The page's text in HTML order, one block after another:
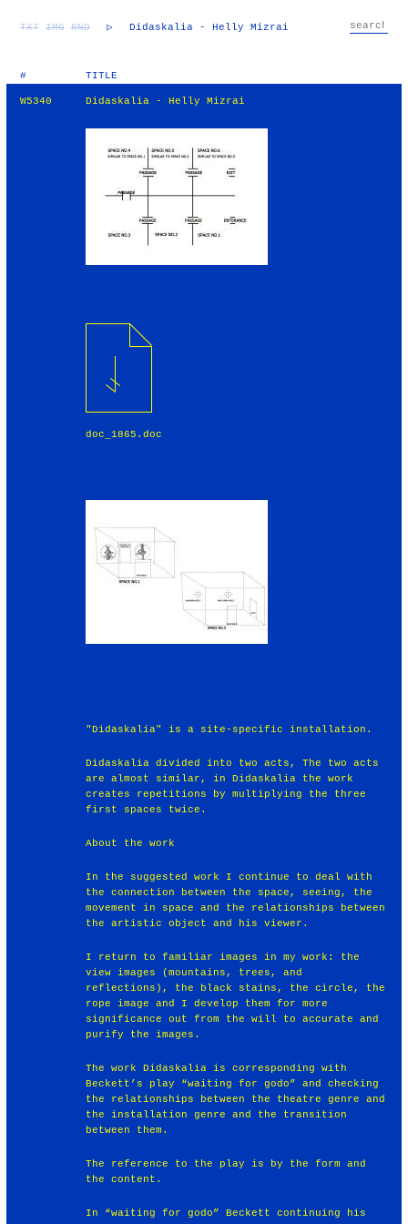
TXT IMG RND ▷ Didaskalia - Helly Mizrai
# TITLE
W5340 Didaskalia - Helly Mizrai
doc_1865.doc
"Didaskalia" is a site-specific installation.
Didaskalia divided into two acts, The two acts
are almost similar, in Didaskalia the work
creates repetitions by multiplying the three
first spaces twice.
About the work
In the suggested work I continue to deal with
the connection between the space, seeing, the
movement in space and the relationships between
the artistic object and his viewer.
I return to familiar images in my work: the
view images (mountains, trees, and
reflections), the black stains, the circle, the
rope image and I develop them for more
significance out from the will to accurate and
purify the images.
The work Didaskalia is corresponding with
Beckett’s play “waiting for godo” and checking
the relationships between the theatre genre and
the installation genre and the transition
between them.
The reference to the play is by the form and
the content.
In “waiting for godo” Beckett continuing his